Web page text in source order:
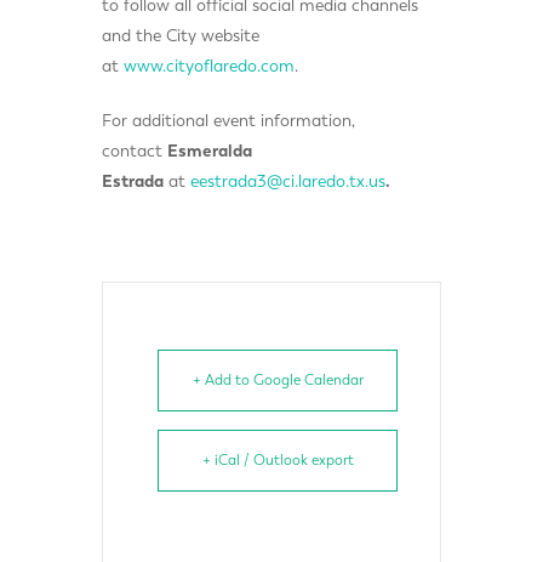
to follow all official social media channels
and the City website
at www.cityoflaredo.com.
For additional event information,
contact Esmeralda
Estrada at eestrada3@ci.laredo.tx.us.
+ Add to Google Calendar
+ iCal / Outlook export